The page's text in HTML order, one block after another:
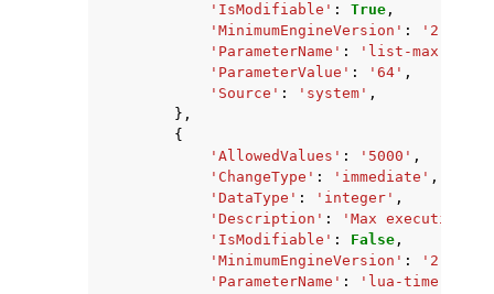
'IsModifiable' : True ,
'MinimumEngineVersion' : '2.8.6'
'ParameterName' :
'list-max-
'ParameterValue' : '64' ,
'Source' : 'system' ,
},
{
'AllowedValues' : '5000' ,
'ChangeType' : 'immediate' ,
'DataType' : 'integer' ,
'Description' :
'Max execution
'IsModifiable' : False ,
'MinimumEngineVersion' : '2.8.6'
'ParameterName' :
'lua-time-